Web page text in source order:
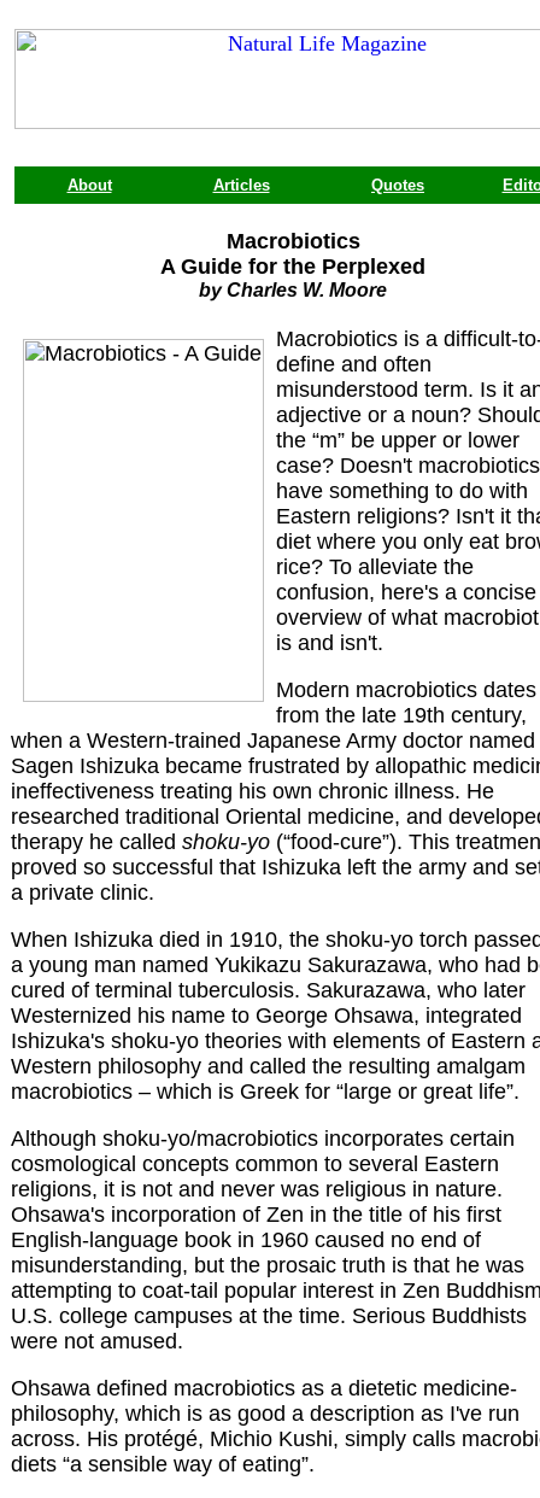
About Articles Quotes
Macrobiotics
A Guide for the Perplexed
by Charles W. Moore
Macrobiotics is a difficult-
define and often
misunderstood term. Is it
adjective or a noun?
the “m” be upper or lower
case? Doesn't macrobiotics
have something to do with
Eastern religions? Isn't it
diet where you only eat
rice? To alleviate the
confusion, here's a concise
overview of what
is and isn't.
Modern macrobiotics dates
from the late 19th century,
when a Western-trained Japanese Army doctor named
Sagen Ishizuka became frustrated by allopathic
ineffectiveness treating his own chronic illness. He
researched traditional Oriental medicine, and
therapy he called shoku-yo (“food-cure”). This
proved so successful that Ishizuka left the army and
a private clinic.
When Ishizuka died in 1910, the shoku-yo torch
a young man named Yukikazu Sakurazawa, who had
cured of terminal tuberculosis. Sakurazawa, who later
Westernized his name to George Ohsawa, integrated
Ishizuka's shoku-yo theories with elements of Eastern
Western philosophy and called the resulting amalgam
macrobiotics – which is Greek for “large or great life”.
Although shoku-yo/macrobiotics incorporates certain
cosmological concepts common to several Eastern
religions, it is not and never was religious in nature.
Ohsawa's incorporation of Zen in the title of his first
English-language book in 1960 caused no end of
misunderstanding, but the prosaic truth is that he was
attempting to coat-tail popular interest in Zen
U.S. college campuses at the time. Serious Buddhists
were not amused.
Ohsawa defined macrobiotics as a dietetic medicine-
philosophy, which is as good a description as I've run
across. His protégé, Michio Kushi, simply calls
diets “a sensible way of eating”.